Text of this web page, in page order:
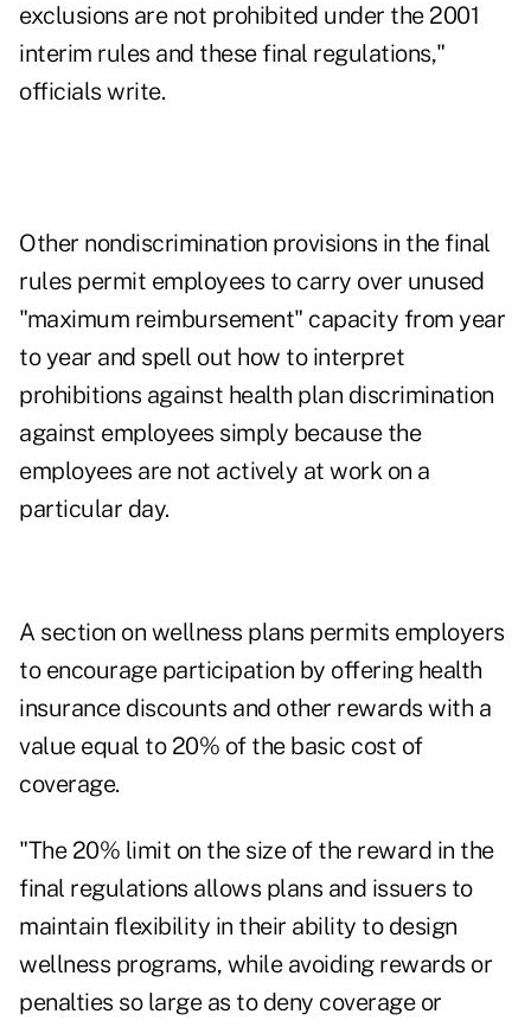
exclusions are not prohibited under the 2001
interim rules and these final regulations,"
officials write.
Other nondiscrimination provisions in the final
rules permit employees to carry over unused
"maximum reimbursement" capacity from year
to year and spell out how to interpret
prohibitions against health plan discrimination
against employees simply because the
employees are not actively at work on a
particular day.
A section on wellness plans permits employers
to encourage participation by offering health
insurance discounts and other rewards with a
value equal to 20% of the basic cost of
coverage.
"The 20% limit on the size of the reward in the
final regulations allows plans and issuers to
maintain flexibility in their ability to design
wellness programs, while avoiding rewards or
penalties so large as to deny coverage or